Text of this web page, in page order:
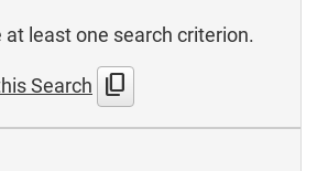
at least one search criterion.
Search content_copy